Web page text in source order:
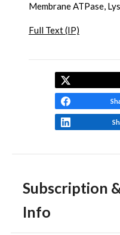
Subscription
Info
Membrane ATPase,
Full Text (IP)